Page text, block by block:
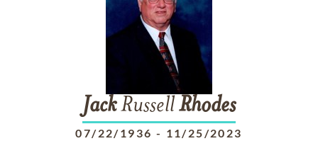
JackRussellRhodes
07/22/1936 - 11/25/2023